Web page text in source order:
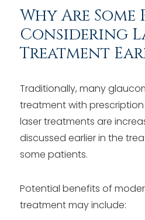
Why Are Some
Considering
Treatment
Traditionally, many
treatment with
laser treatments are
discussed earlier in the
some patients.
Potential benefits of
treatment may include: